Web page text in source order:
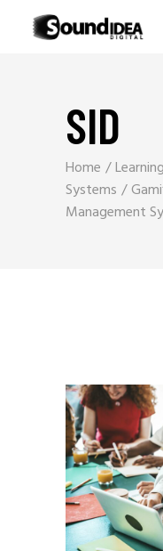
SID
Home
Systems
Management